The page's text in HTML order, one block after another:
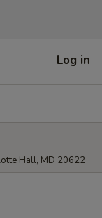
Log in
Hall, MD 20622